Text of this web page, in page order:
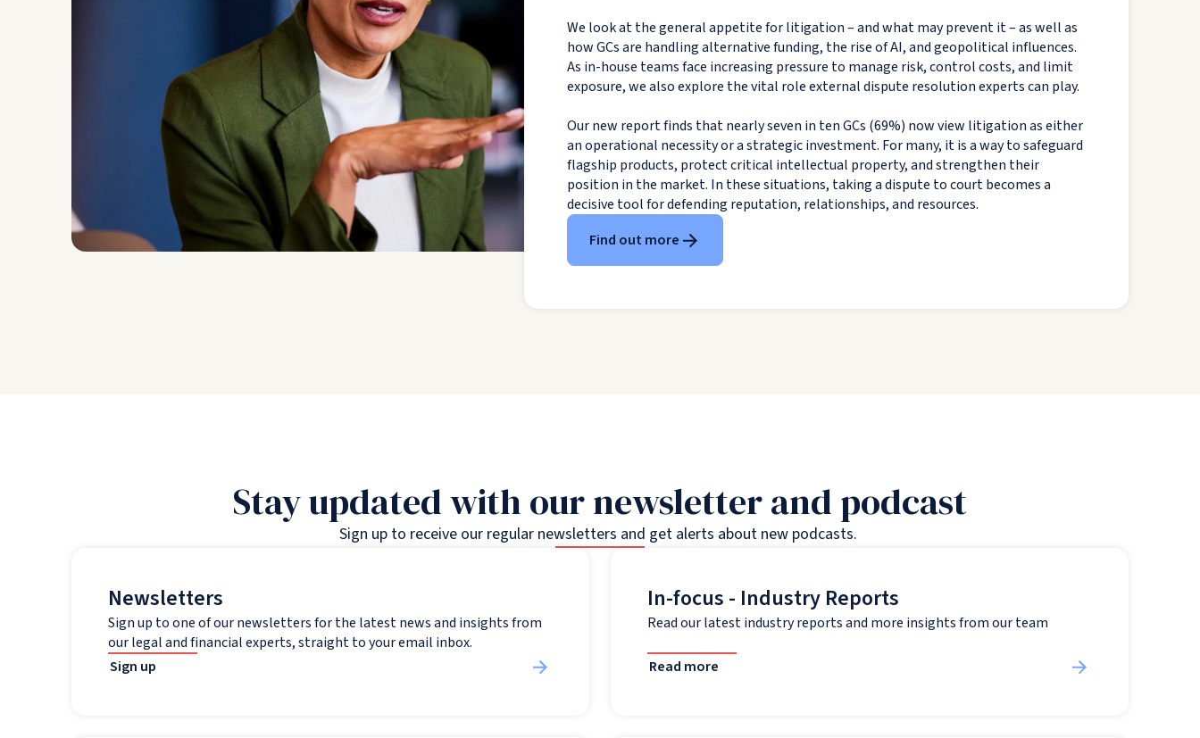
We look at the general appetite for litigation – and what may prevent it – as well as
how GCs are handling alternative funding, the rise of AI, and geopolitical influences.
As in-house teams face increasing pressure to manage risk, control costs, and limit
exposure, we also explore the vital role external dispute resolution experts can play.
Our new report finds that nearly seven in ten GCs (69%) now view litigation as either
an operational necessity or a strategic investment. For many, it is a way to safeguard
flagship products, protect critical intellectual property, and strengthen their
position in the market. In these situations, taking a dispute to court becomes a
decisive tool for defending reputation, relationships, and resources.
Find out more
Stay updated with our newsletter and podcast
Sign up to receive our regular newsletters and get alerts about new podcasts.
Newsletters
Sign up to one of our newsletters for the latest news and insights from
our legal and financial experts, straight to your email inbox.
Sign up
In-focus - Industry Reports
Read our latest industry reports and more insights from our team
Read more